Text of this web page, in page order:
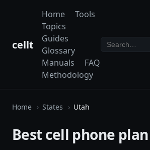
cellt
Home
Tools
Topics
Guides
Glossary
Manuals
FAQ
Methodology
Home States Utah
Best cell phone